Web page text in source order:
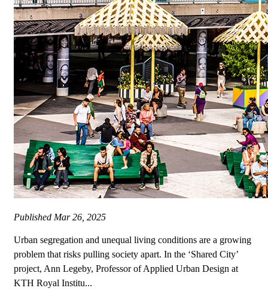
Published Mar 26, 2025
Urban segregation and unequal living conditions are a growing
problem that risks pulling society apart. In the ‘Shared City’
project, Ann Legeby, Professor of Applied Urban Design at
KTH Royal Institu...